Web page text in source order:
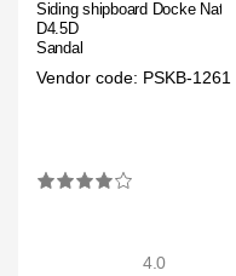
Siding shipboard Docke Nature
D4.5D
Sandal
Vendor code: PSKB-1261
4.0